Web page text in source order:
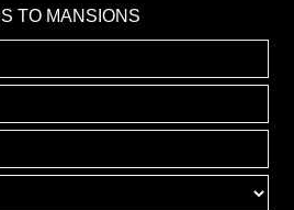
TO MANSIONS